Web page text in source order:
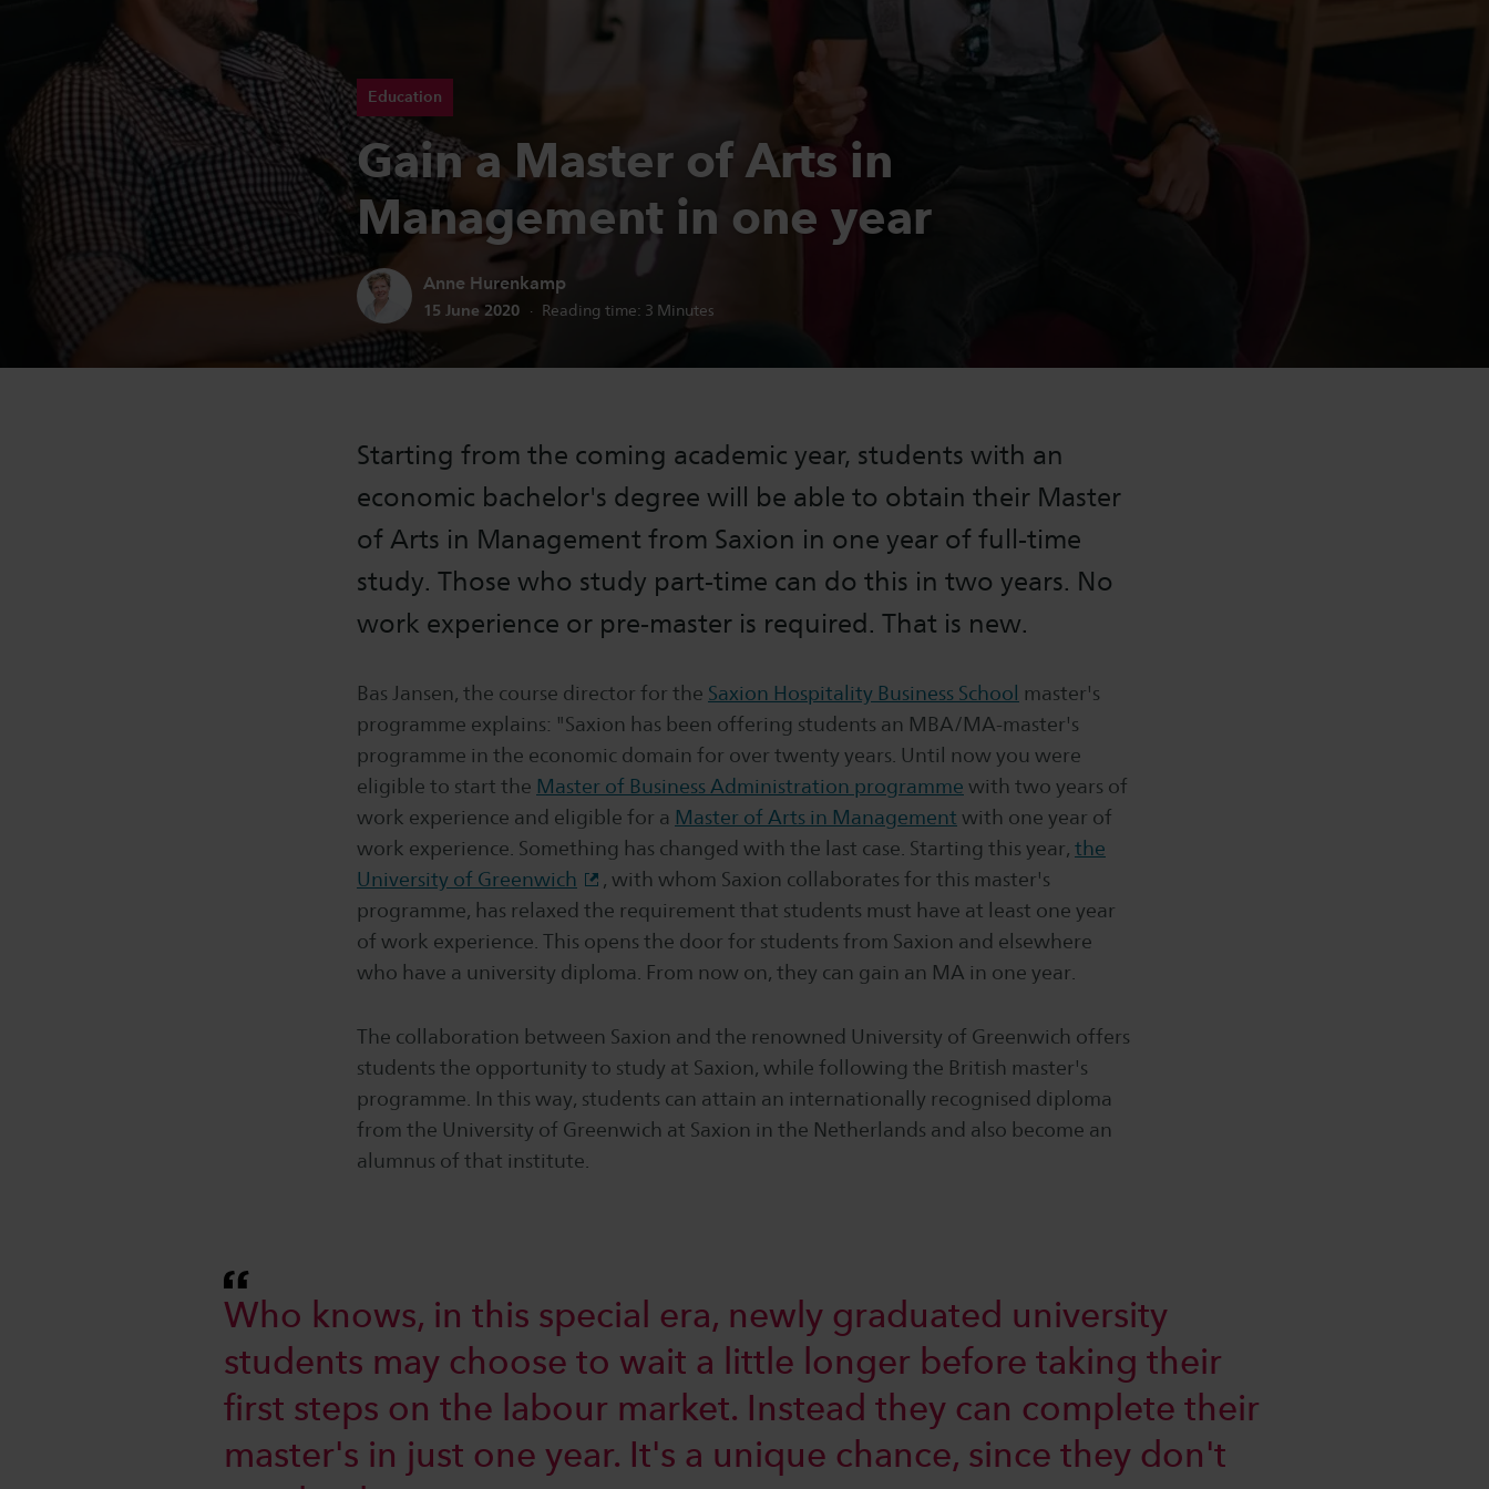
Education
Gain a Master of Arts in
Management in one year
Author:
Anne Hurenkamp
Publication date:
15 June 2020 Reading time: 3 Minutes
Starting from the coming academic year, students with an
economic bachelor's degree will be able to obtain their Master
of Arts in Management from Saxion in one year of full-time
study. Those who study part-time can do this in two years. No
work experience or pre-master is required. That is new.
Bas Jansen, the course director for the Saxion Hospitality Business School master's
programme explains: "Saxion has been offering students an MBA/MA-master's
programme in the economic domain for over twenty years. Until now you were
eligible to start the Master of Business Administration programme with two years of
work experience and eligible for a Master of Arts in Management with one year of
work experience. Something has changed with the last case. Starting this year, the
University of Greenwich
, with whom Saxion collaborates for this master's
programme, has relaxed the requirement that students must have at least one year
of work experience. This opens the door for students from Saxion and elsewhere
who have a university diploma. From now on, they can gain an MA in one year.
The collaboration between Saxion and the renowned University of Greenwich offers
students the opportunity to study at Saxion, while following the British master's
programme. In this way, students can attain an internationally recognised diploma
from the University of Greenwich at Saxion in the Netherlands and also become an
alumnus of that institute.
Who knows, in this special era, newly graduated university
students may choose to wait a little longer before taking their
first steps on the labour market. Instead they can complete their
master's in just one year. It's a unique chance, since they don't